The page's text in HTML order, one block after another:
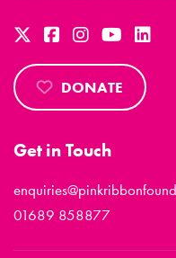
DONATE
Get in Touch
01689 858877